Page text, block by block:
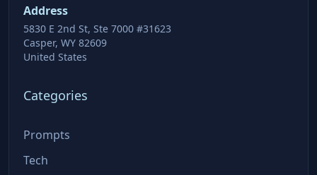
Address
5830 E 2nd St, Ste 7000 #31623
Casper, WY 82609
United States
Categories
Prompts
Tech